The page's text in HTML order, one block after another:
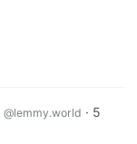
@lemmy.world · 5